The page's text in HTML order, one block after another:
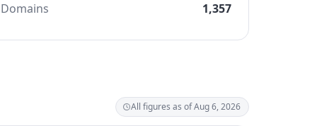
Domains
1,357
All figures as of Aug 6, 2026